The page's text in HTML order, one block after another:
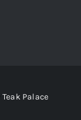
Teak Palace